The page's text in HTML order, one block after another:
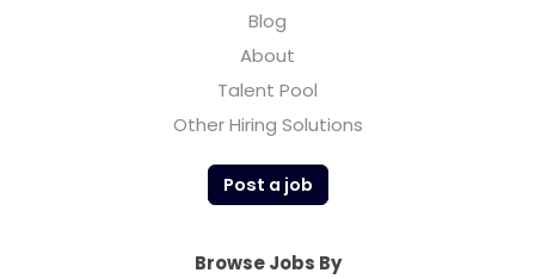
Blog
About
Talent Pool
Other Hiring Solutions
Post a job
Browse Jobs By